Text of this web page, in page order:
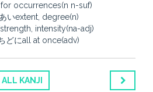
occurrences(n n-suf)
いextent, degree(n)
intensity(na-adj)
どにall at once(adv)
ALL KANJI